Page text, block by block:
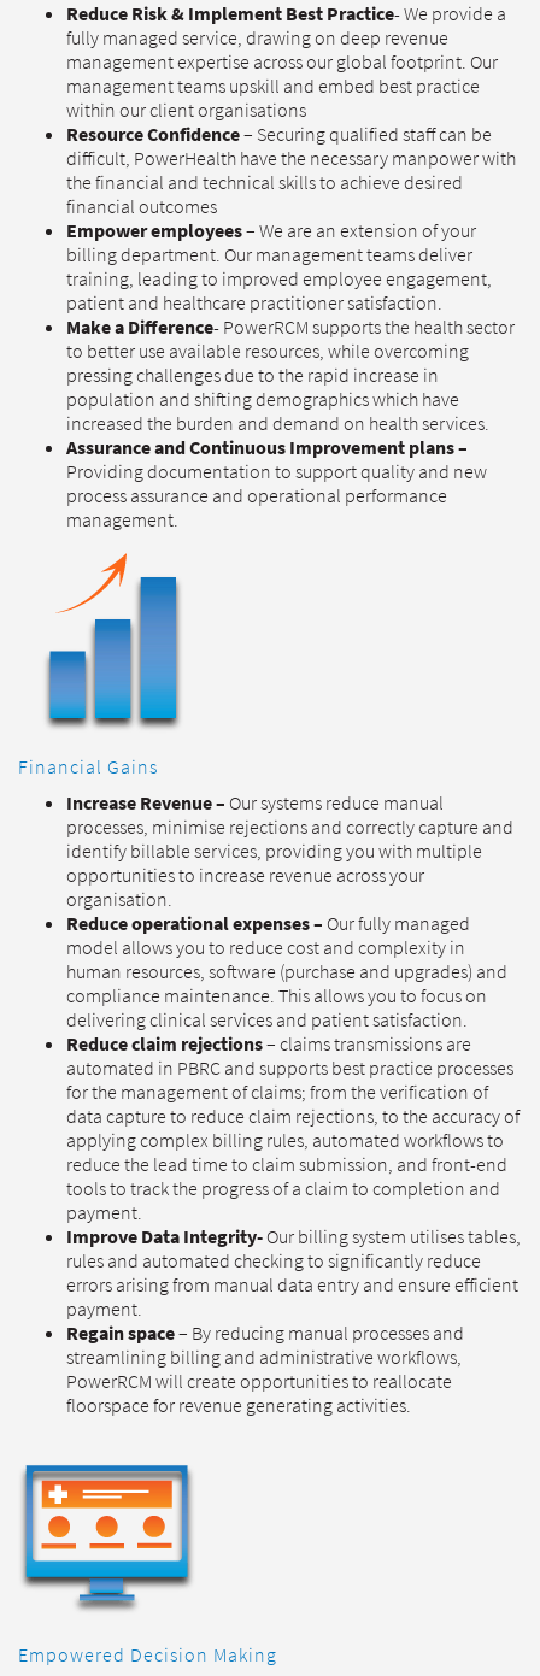
Reduce Risk& Implement Best Practice- We provide a
fully managed service, drawing on deep revenue
management expertise across our global footprint. Our
management teams upskill and embed best practice
within our client organisations
Resource Confidence– Securing qualified staff can be
difficult, PowerHealth have the necessary manpower with
the financial and technical skills to achieve desired
financial outcomes
Empower employees– We are an extension of your
billing department. Our management teams deliver
training, leading to improved employee engagement,
patient and healthcare practitioner satisfaction.
Make a Difference- PowerRCM supports the health sector
to better use available resources, while overcoming
pressing challenges due to the rapid increase in
population and shifting demographics which have
increased the burden and demand on health services.
Assurance and Continuous Improvement plans –
Providing documentation to support quality and new
process assurance and operational performance
management.
Financial Gains
Increase Revenue – Our systems reduce manual
processes, minimise rejections and correctly capture and
identify billable services, providing you with multiple
opportunities to increase revenue across your
organisation.
Reduce operational expenses – Our fully managed
model allows you to reduce cost and complexity in
human resources, software (purchase and upgrades) and
compliance maintenance. This allows you to focus on
delivering clinical services and patient satisfaction.
Reduce claim rejections– claims transmissions are
automated in PBRC and supports best practice processes
for the management of claims; from the verification of
data capture to reduce claim rejections, to the accuracy of
applying complex billing rules, automated workflows to
reduce the lead time to claim submission, and front-end
tools to track the progress of a claim to completion and
payment.
Improve Data Integrity-Our billing system utilises tables,
rules and automated checking to significantly reduce
errors arising from manual data entry and ensure efficient
payment.
Regain space– By reducing manual processes and
streamlining billing and administrative workflows,
PowerRCM will create opportunities to reallocate
floorspace for revenue generating activities.
Empowered Decision Making